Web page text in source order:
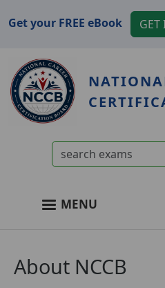
Get your FREE eBook
GET
MENU
About NCCB